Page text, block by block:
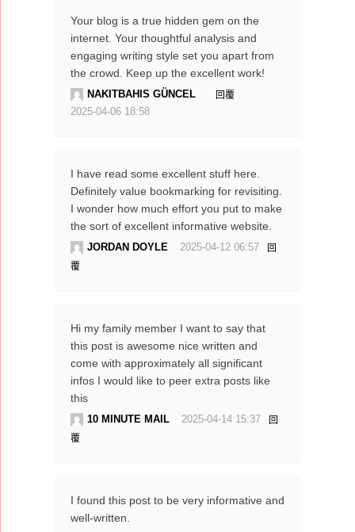
Your blog is a true hidden gem on the
internet. Your thoughtful analysis and
engaging writing style set you apart from
the crowd. Keep up the excellent work!
NAKITBAHIS GÜNCEL
2025-04-06 18:58
回覆
I have read some excellent stuff here.
Definitely value bookmarking for revisiting.
I wonder how much effort you put to make
the sort of excellent informative website.
JORDAN DOYLE 2025-04-12 06:57
回
覆
Hi my family member I want to say that
this post is awesome nice written and
come with approximately all significant
infos I would like to peer extra posts like
this
10 MINUTE MAIL 2025-04-14 15:37
回
覆
I found this post to be very informative and
well-written.